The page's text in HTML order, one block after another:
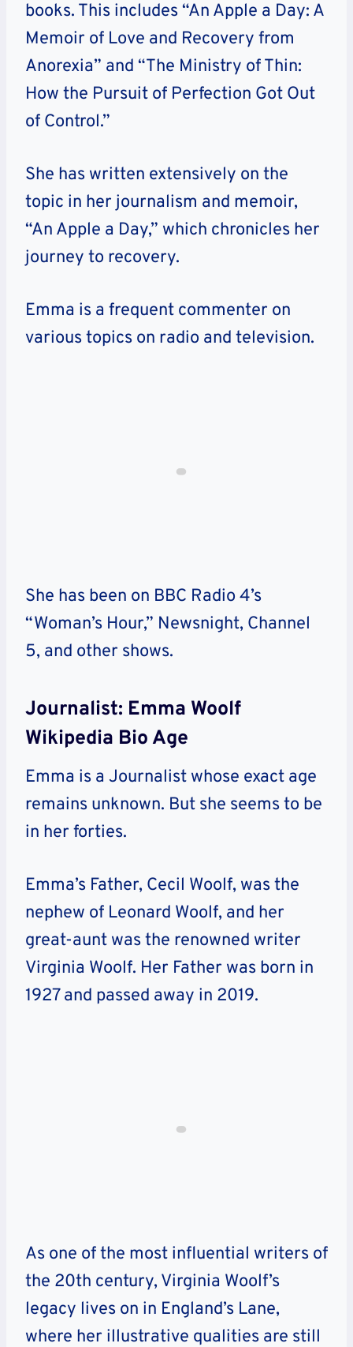
books. This includes “An Apple a Day: A
Memoir of Love and Recovery from
Anorexia” and “The Ministry of Thin:
How the Pursuit of Perfection Got Out
of Control.”
She has written extensively on the
topic in her journalism and memoir,
“An Apple a Day,” which chronicles her
journey to recovery.
Emma is a frequent commenter on
various topics on radio and television.
She has been on BBC Radio 4’s
“Woman’s Hour,” Newsnight, Channel
5, and other shows.
Journalist: Emma Woolf
Wikipedia Bio Age
Emma is a Journalist whose exact age
remains unknown. But she seems to be
in her forties.
Emma’s Father, Cecil Woolf, was the
nephew of Leonard Woolf, and her
great-aunt was the renowned writer
Virginia Woolf. Her Father was born in
1927 and passed away in 2019.
As one of the most influential writers of
the 20th century, Virginia Woolf’s
legacy lives on in England’s Lane,
where her illustrative qualities are still